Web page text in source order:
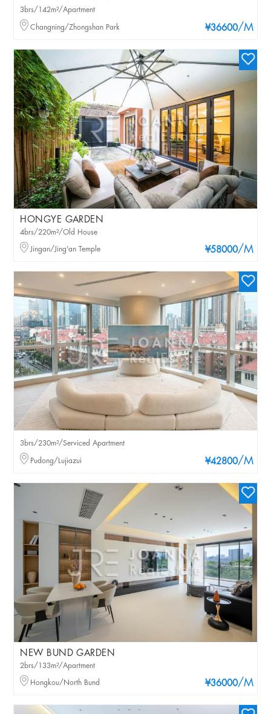
¥36600/M
3brs/142m²/Apartment
Changning/Zhongshan Park
HONGYE GARDEN
¥58000/M
4brs/220m²/Old House
Jingan/Jing'an Temple
¥42800/M
3brs/230m²/Serviced Apartment
Pudong/Lujiazui
NEW BUND GARDEN
¥36000/M
2brs/133m²/Apartment
Hongkou/North Bund